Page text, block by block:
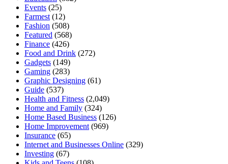
Events (25)
Farmest (12)
Fashion (508)
Featured (568)
Finance (426)
Food and Drink (272)
Gadgets (149)
Gaming (283)
Graphic Designing (61)
Guide (537)
Health and Fitness (2,049)
Home and Family (324)
Home Based Business (126)
Home Improvement (969)
Insurance (65)
Internet and Businesses Online (329)
Investing (67)